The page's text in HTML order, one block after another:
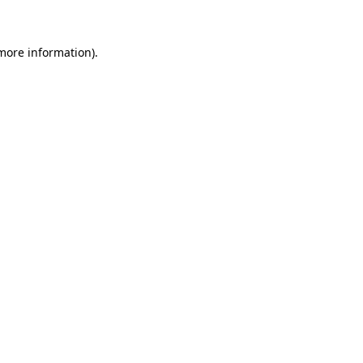
information).